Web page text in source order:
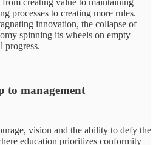
creating value to maintaining
processes to creating more rules.
innovation, the collapse of
spinning its wheels on empty
progress.
to management
vision and the ability to defy the
education prioritizes conformity